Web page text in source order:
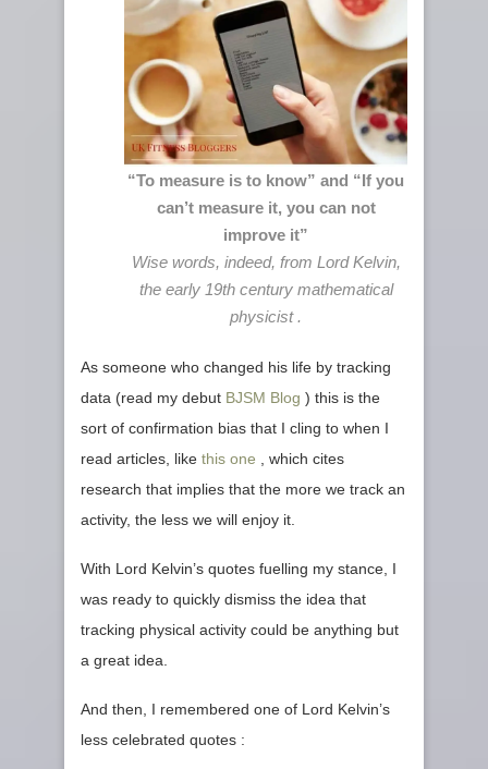
“To measure is to know” and “If you
can’t measure it, you can not
improve it”
Wise words, indeed, from Lord Kelvin,
the early 19th century mathematical
physicist .
As someone who changed his life by tracking
data (read my debut BJSM Blog ) this is the
sort of confirmation bias that I cling to when I
read articles, like this one , which cites
research that implies that the more we track an
activity, the less we will enjoy it.
With Lord Kelvin’s quotes fuelling my stance, I
was ready to quickly dismiss the idea that
tracking physical activity could be anything but
a great idea.
And then, I remembered one of Lord Kelvin’s
less celebrated quotes :